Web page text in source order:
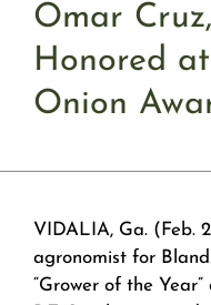
Omar
Honored
Onion
VIDALIA, Ga. (Feb.
agronomist for
“Grower of the